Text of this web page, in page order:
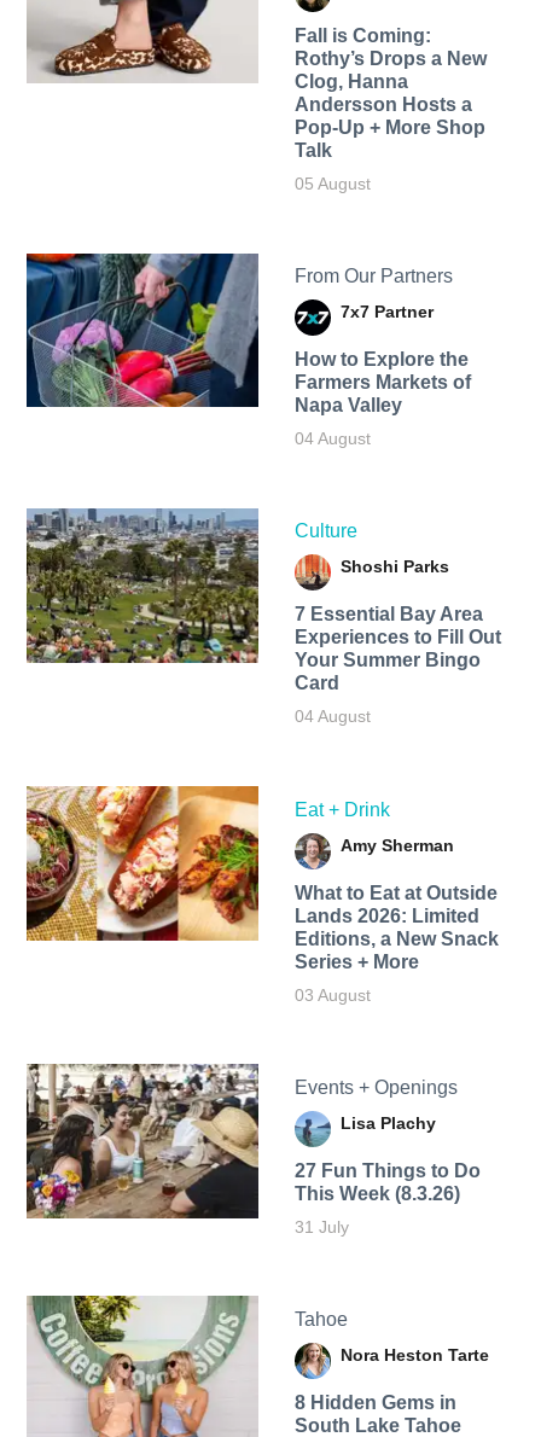
Fall is Coming:
Rothy’s Drops a New
Clog, Hanna
Andersson Hosts a
Pop-Up + More Shop
Talk
05 August
From Our Partners
7x7 Partner
How to Explore the
Farmers Markets of
Napa Valley
04 August
Culture
Shoshi Parks
7 Essential Bay Area
Experiences to Fill Out
Your Summer Bingo
Card
04 August
Eat + Drink
Amy Sherman
What to Eat at Outside
Lands 2026: Limited
Editions, a New Snack
Series + More
03 August
Events + Openings
Lisa Plachy
27 Fun Things to Do
This Week (8.3.26)
31 July
Tahoe
Nora Heston Tarte
8 Hidden Gems in
South Lake Tahoe